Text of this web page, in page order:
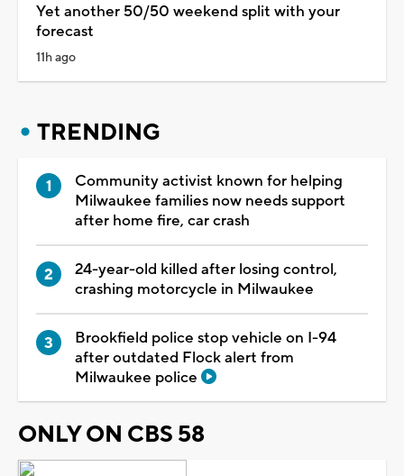
Yet another 50/50 weekend split with your
forecast
11h ago
TRENDING
Community activist known for helping
Milwaukee families now needs support
after home fire, car crash
24-year-old killed after losing control,
crashing motorcycle in Milwaukee
Brookfield police stop vehicle on I-94
after outdated Flock alert from
Milwaukee police
ONLY ON CBS 58